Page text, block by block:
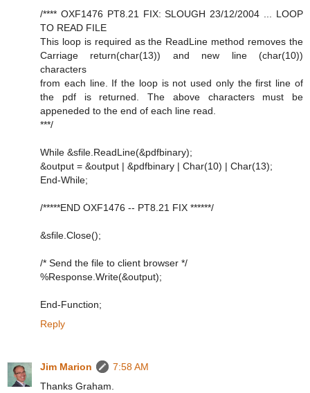
/**** OXF1476 PT8.21 FIX: SLOUGH 23/12/2004 ... LOOP
TO READ FILE
This loop is required as the ReadLine method removes the
Carriage return(char(13)) and new line (char(10))
characters
from each line. If the loop is not used only the first line of
the pdf is returned. The above characters must be
appeneded to the end of each line read.
***/
While &sfile.ReadLine(&pdfbinary);
&output = &output | &pdfbinary | Char(10) | Char(13);
End-While;
/*****END OXF1476 -- PT8.21 FIX ******/
&sfile.Close();
/* Send the file to client browser */
%Response.Write(&output);
End-Function;
Reply
Jim Marion
7:58 AM
Thanks Graham.